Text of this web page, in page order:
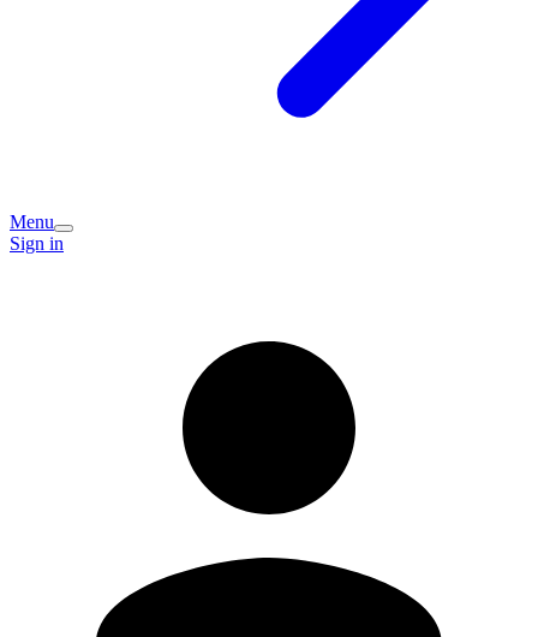
Menu
Sign in